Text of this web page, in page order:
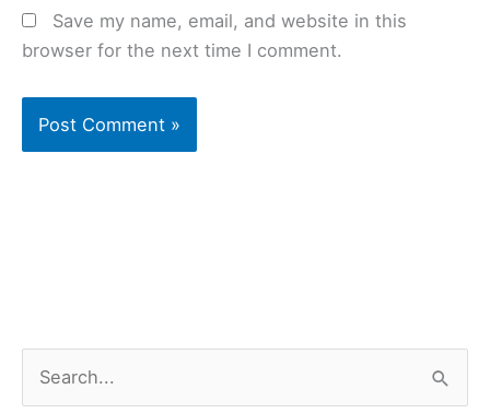
Save my name, email, and website in this
browser for the next time I comment.
e